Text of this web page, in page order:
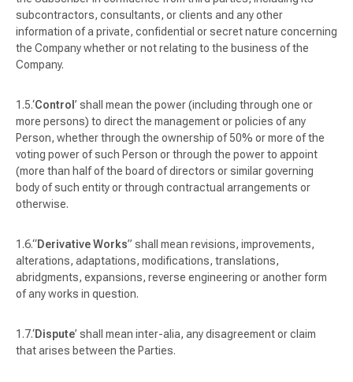
subcontractors, consultants, or clients and any other
information of a private, confidential or secret nature concerning
the Company whether or not relating to the business of the
Company.
‘Control ’ shall mean the power (including through one or
more persons) to direct the management or policies of any
Person, whether through the ownership of 50% or more of the
voting power of such Person or through the power to appoint
(more than half of the board of directors or similar governing
body of such entity or through contractual arrangements or
otherwise.
“Derivative Works” shall mean revisions, improvements,
alterations, adaptations, modifications, translations,
abridgments, expansions, reverse engineering or another form
of any works in question.
‘Dispute’ shall mean inter-alia, any disagreement or claim
that arises between the Parties.